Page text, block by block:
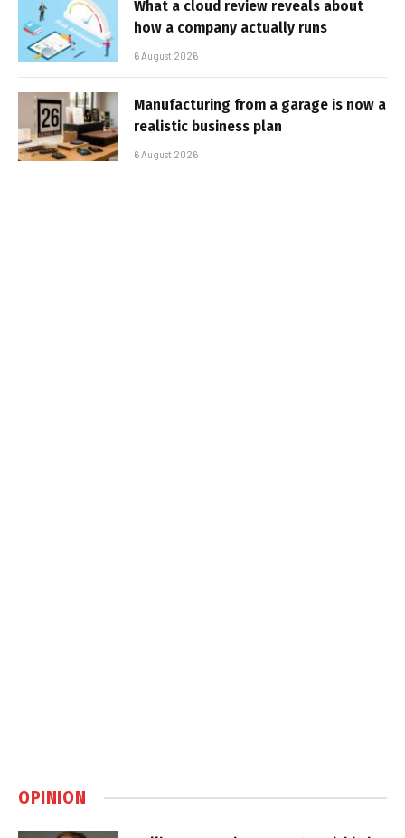
What a cloud review reveals about
how a company actually runs
6 August 2026
Manufacturing from a garage is now a
realistic business plan
6 August 2026
OPINION